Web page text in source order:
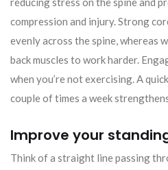
compression and injury. Strong
evenly across the spine, whereas
back muscles to work harder.
when you’re not exercising. A
couple of times a week
Improve your
Think of a straight line passing